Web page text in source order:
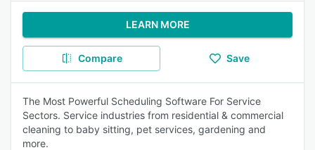
LEARN MORE
Compare Save
The Most Powerful Scheduling Software For Service
Sectors. Service industries from residential & commercial
cleaning to baby sitting, pet services, gardening and
more.